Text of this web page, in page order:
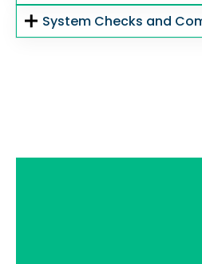
System Checks and